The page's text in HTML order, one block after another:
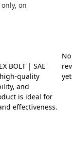
on
BOLT | SAE
high-quality
and
is ideal for
effectiveness.
No
yet